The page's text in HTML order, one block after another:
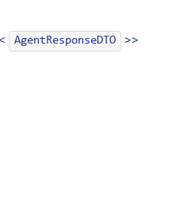
AgentResponseDTO >>